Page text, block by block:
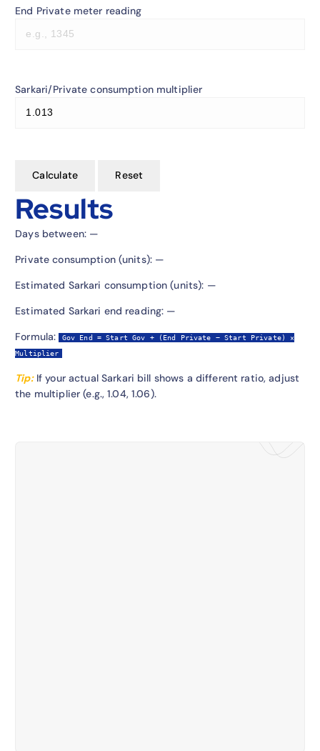
End Private meter reading
Sarkari/Private consumption multiplier
Calculate Reset
Results
Days between: —
Private consumption (units): —
Estimated Sarkari consumption (units): —
Estimated Sarkari end reading: —
Formula: Gov End = Start Gov + (End Private − Start Private) ×
Multiplier
Tip:If your actual Sarkari bill shows a different ratio, adjust
the multiplier (e.g., 1.04, 1.06).